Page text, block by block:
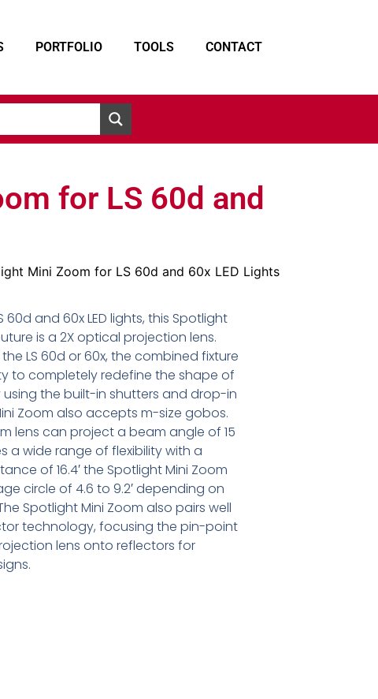
PORTFOLIO TOOLS CONTACT
for LS 60d and
Mini Zoom for LS 60d and 60x LED Lights
60d and 60x LED lights, this Spotlight
is a 2X optical projection lens.
LS 60d or 60x, the combined fixture
to completely redefine the shape of
the built-in shutters and drop-in
Zoom also accepts m-size gobos.
lens can project a beam angle of 15
a wide range of flexibility with a
of 16.4′ the Spotlight Mini Zoom
circle of 4.6 to 9.2′ depending on
Spotlight Mini Zoom also pairs well
technology, focusing the pin-point
lens onto reflectors for